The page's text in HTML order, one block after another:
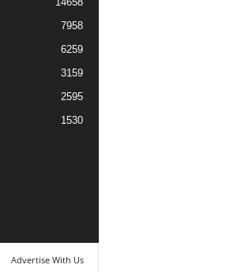
7958
6259
3159
2595
1530
Advertise With Us